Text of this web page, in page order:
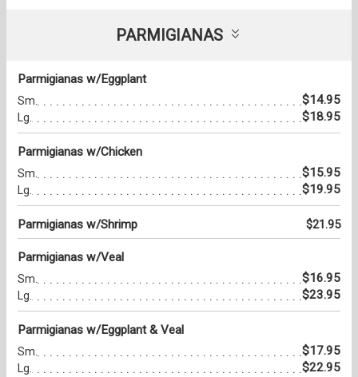
PARMIGIANAS
Parmigianas w/Eggplant
Sm. $14.95
Lg. $18.95
Parmigianas w/Chicken
Sm. $15.95
Lg. $19.95
Parmigianas w/Shrimp $21.95
Parmigianas w/Veal
Sm. $16.95
Lg. $23.95
Parmigianas w/Eggplant & Veal
Sm. $17.95
Lg. $22.95